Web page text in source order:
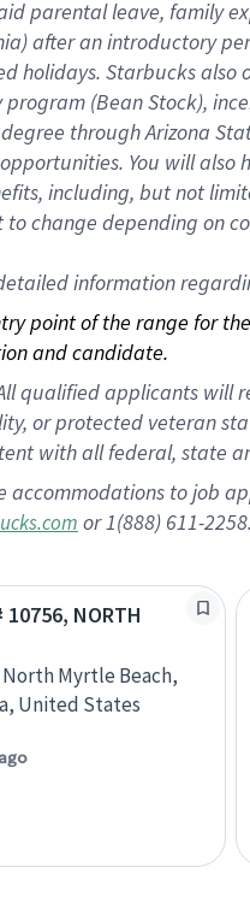
parental leave, family
after an introductory
holidays. Starbucks
(Bean Stock),
through Arizona
You will
including, but not
change depending
information
point of the range for
and candidate.
qualified applicants
or protected veteran
with all federal, state
to job
or 1(888) 611-2258.
NORTH
North Myrtle Beach,
United States